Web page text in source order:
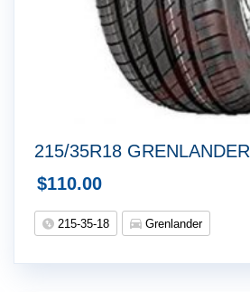
215/35R18 GRENLANDER
$110.00
215-35-18 Grenlander